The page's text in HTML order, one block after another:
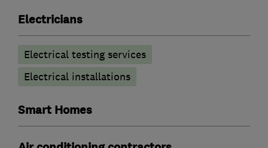
Electricians
Electrical testing services
Electrical installations
Smart Homes